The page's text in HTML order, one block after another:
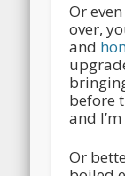
Or
over,
and
before
and
Or